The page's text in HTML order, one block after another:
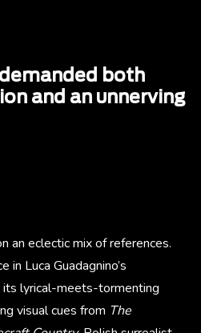
both
and an unnerving
an eclectic mix of references.
in Luca Guadagnino’s
lyrical-meets-tormenting
visual cues from The